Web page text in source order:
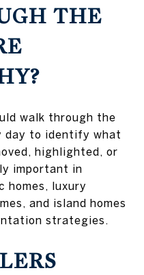
THE
walk through the
day to identify what
highlighted, or
important in
homes, luxury
and island homes
strategies.